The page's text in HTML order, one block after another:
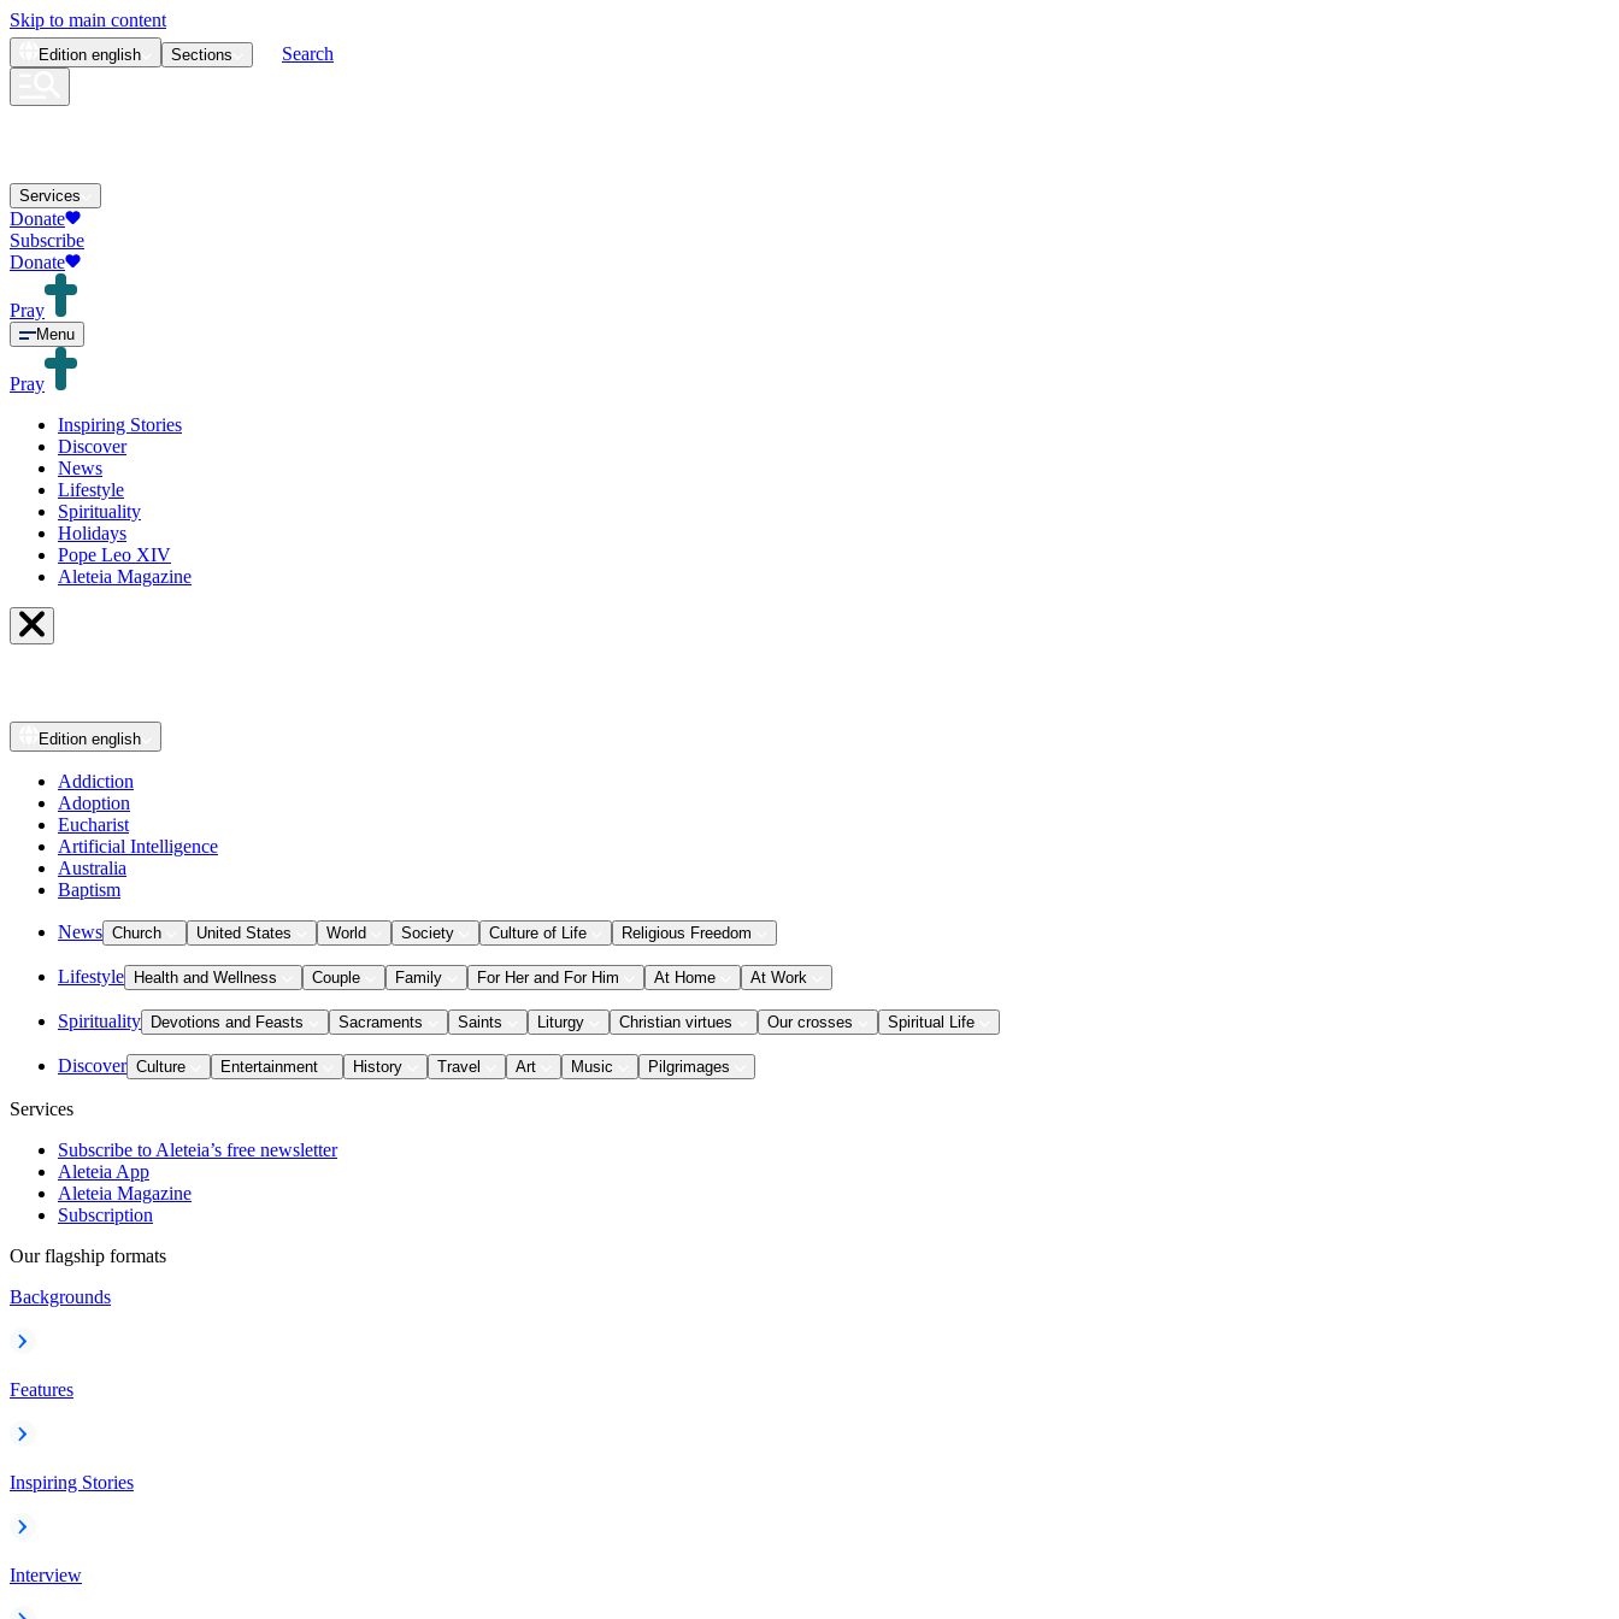
Skip to main content
Edition english Sections Search
Services
Donate
Subscribe
Donate
Pray
Menu
Pray
Inspiring Stories
Discover
News
Lifestyle
Spirituality
Holidays
Pope Leo XIV
Aleteia Magazine
Edition english
Addiction
Adoption
Eucharist
Artificial Intelligence
Australia
Baptism
News Church United States World Society Culture of Life Religious Freedom
Lifestyle Health and Wellness Couple Family For Her and For Him At Home At Work
Spirituality Devotions and Feasts Sacraments Saints Liturgy Christian virtues Our crosses Spiritual Life
Discover Culture Entertainment History Travel Art Music Pilgrimages
Services
Subscribe to Aleteia’s free newsletter
Aleteia App
Aleteia Magazine
Subscription
Our flagship formats
Backgrounds
Features
Inspiring Stories
Interview